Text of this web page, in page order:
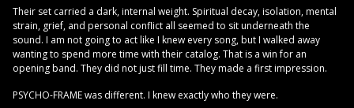
Their set carried a dark, internal weight. Spiritual decay, isolation, mental
strain, grief, and personal conflict all seemed to sit underneath the
sound. I am not going to act like I knew every song, but I walked away
wanting to spend more time with their catalog. That is a win for an
opening band. They did not just fill time. They made a first impression.
PSYCHO-FRAME was different. I knew exactly who they were.